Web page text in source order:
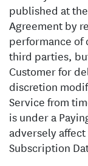
published at
Agreement by
performance of
third parties,
Customer for
discretion
Service from
is under a
adversely
Subscription